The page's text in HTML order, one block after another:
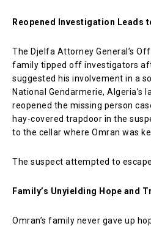
Reopened Investigation Leads
The Djelfa Attorney General’s
family tipped off investigators
suggested his involvement in a
National Gendarmerie, Algeria’s
reopened the missing person
hay-covered trapdoor in the
to the cellar where Omran was
The suspect attempted to
Family’s Unyielding Hope and
Omran’s family never gave up